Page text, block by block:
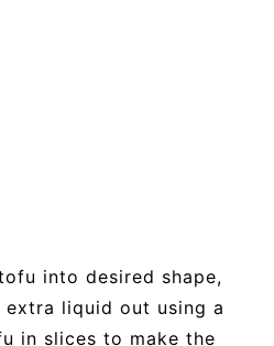
into desired shape,
liquid out using a
in slices to make the